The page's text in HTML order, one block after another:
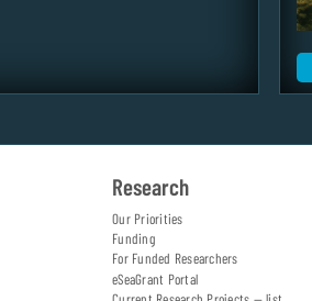
Research
Our Priorities
Funding
For Funded Researchers
eSeaGrant Portal